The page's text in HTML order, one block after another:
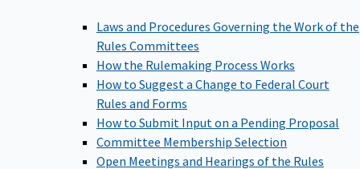
Laws and Procedures Governing the Work of the
Rules Committees
How the Rulemaking Process Works
How to Suggest a Change to Federal Court
Rules and Forms
How to Submit Input on a Pending Proposal
Committee Membership Selection
Open Meetings and Hearings of the Rules